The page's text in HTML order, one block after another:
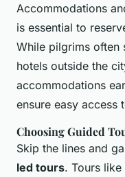
Accommodations
is essential to
While pilgrims often
hotels outside the
accommodations
ensure easy access
Choosing Guided
Skip the lines and
led tours. Tours like